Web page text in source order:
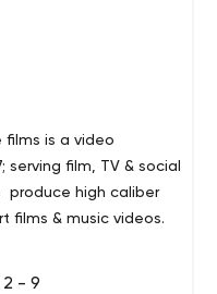
films is a video
film, TV & social
produce high caliber
films & music videos.
2 - 9